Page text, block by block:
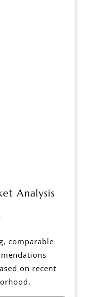
Analysis
comparable
on recent